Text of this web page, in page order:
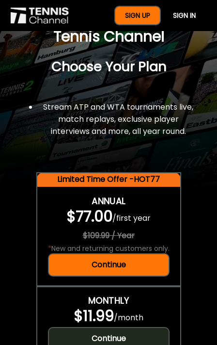
SIGN UP SIGN IN
$77 For A Full Year Of
Tennis Channel
Choose Your Plan
Stream ATP and WTA tournaments live,
match replays, exclusive player
interviews and more, all year round.
Limited Time Offer -HOT77
ANNUAL
$77.00/first year
$109.99 / Year
*New and returning customers only.
Continue
MONTHLY
$11.99/month
Continue